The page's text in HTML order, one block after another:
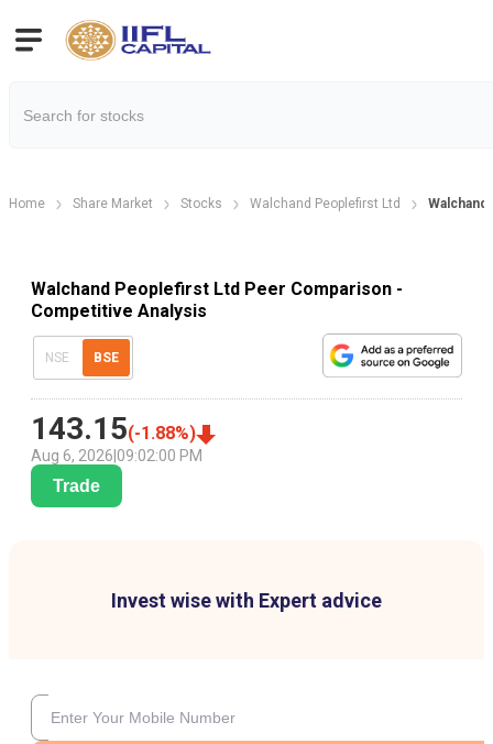
Home Share Market Stocks Walchand Peoplefirst Ltd
Walchand Peoplefirst Ltd Peer Comparison -
Competitive Analysis
NSE BSE
143.15(-1.88%)
Aug 6, 2026 09:02:00 PM
Trade
Invest wise with Expert advice